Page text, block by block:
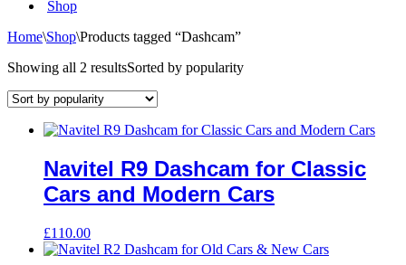
Shop
Home\Shop\Products tagged “Dashcam”
Showing all 2 resultsSorted by popularity
Navitel R9 Dashcam for Classic
Cars and Modern Cars
£110.00